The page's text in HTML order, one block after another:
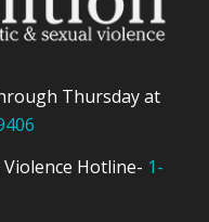
Thursday at
Hotline- 1-